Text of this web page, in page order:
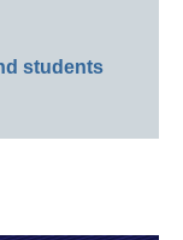
students